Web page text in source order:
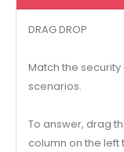
DRAG DROP
Match the
scenarios.
To answer, drag
column on the left